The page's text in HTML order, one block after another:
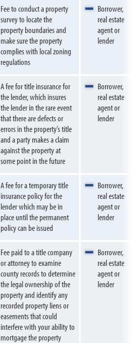
Fee to conduct a property
survey to locate the
property boundaries and
make sure the property
complies with local zoning
regulations
Borrower,
real estate
agent or
lender
A fee for title insurance for
the lender, which insures
the lender in the rare event
that there are defects or
errors in the property’s title
and a party makes a claim
against the property at
some point in the future
Borrower,
real estate
agent or
lender
A fee for a temporary title
insurance policy for the
lender which may be in
place until the permanent
policy can be issued
Borrower,
real estate
agent or
lender
Fee paid to a title company
or attorney to examine
county records to determine
the legal ownership of the
property and identify any
recorded property liens or
easements that could
interfere with your ability to
mortgage the property
Borrower,
real estate
agent or
lender